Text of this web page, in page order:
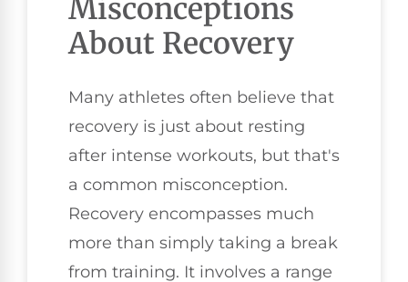
Misconceptions
About Recovery
Many athletes often believe that
recovery is just about resting
after intense workouts, but that's
a common misconception.
Recovery encompasses much
more than simply taking a break
from training. It involves a range